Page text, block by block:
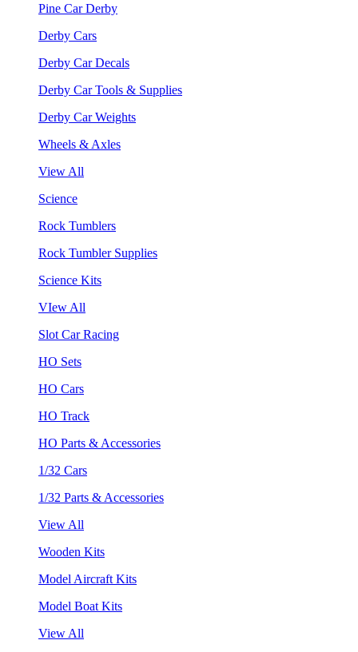
Pine Car Derby
Derby Cars
Derby Car Decals
Derby Car Tools & Supplies
Derby Car Weights
Wheels & Axles
View All
Science
Rock Tumblers
Rock Tumbler Supplies
Science Kits
VIew All
Slot Car Racing
HO Sets
HO Cars
HO Track
HO Parts & Accessories
1/32 Cars
1/32 Parts & Accessories
View All
Wooden Kits
Model Aircraft Kits
Model Boat Kits
View All